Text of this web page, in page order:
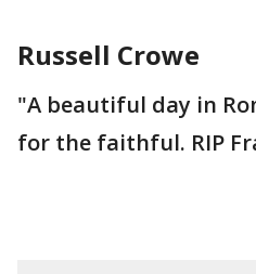
Russell Crowe
"A beautiful day in
for the faithful. RIP